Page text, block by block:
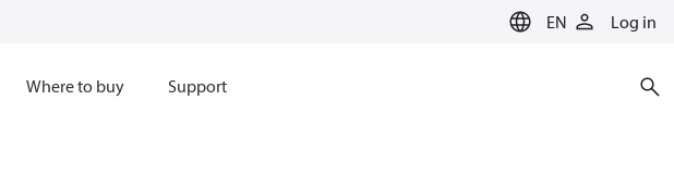
EN Log in
Where to buy Support